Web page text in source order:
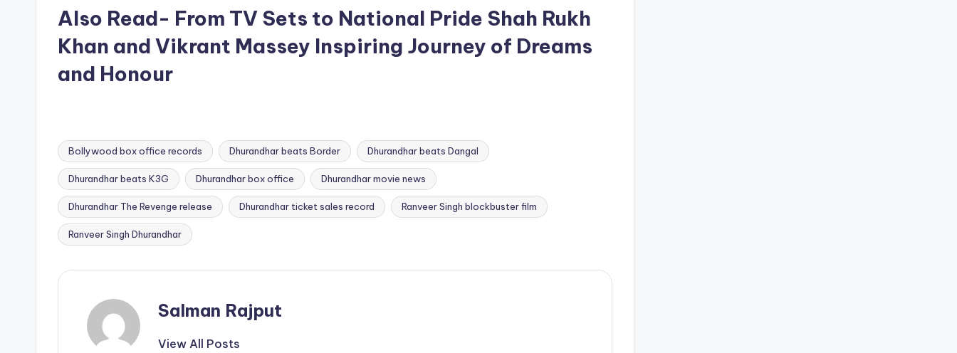
Also Read- From TV Sets to National Pride Shah Rukh
Khan and Vikrant Massey Inspiring Journey of Dreams
and Honour
Tags:
Bollywood box office records Dhurandhar beats Border Dhurandhar beats Dangal
Dhurandhar beats K3G Dhurandhar box office Dhurandhar movie news
Dhurandhar The Revenge release Dhurandhar ticket sales record Ranveer Singh blockbuster film
Ranveer Singh Dhurandhar
Salman Rajput
View All Posts